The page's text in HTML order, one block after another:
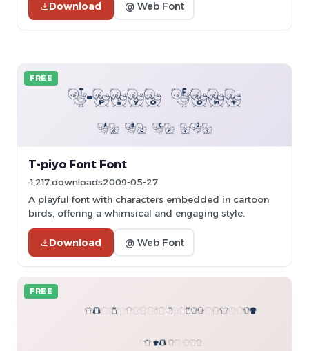
Download @ Web Font
FREE
T-piyo Font Font
1,217 downloads2009-05-27
A playful font with characters embedded in cartoon
birds, offering a whimsical and engaging style.
Download @ Web Font
FREE